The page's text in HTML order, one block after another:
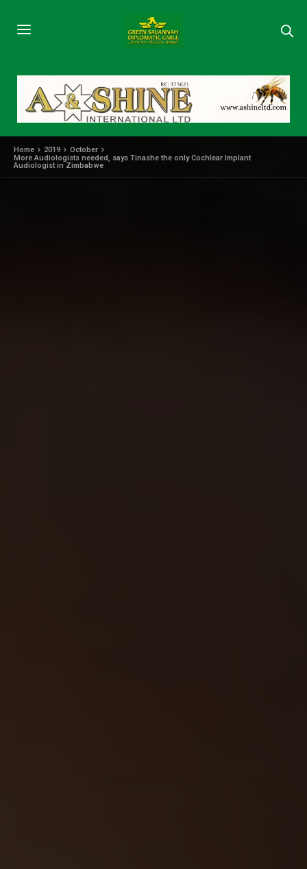
Home 2019
October
More Audiologists needed, says Tinashe the only Cochlear Implant
Audiologist in Zimbabwe